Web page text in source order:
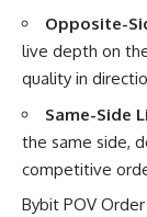
Opposite-
live depth on
quality in
Same-Side
the same side,
competitive
Bybit POV